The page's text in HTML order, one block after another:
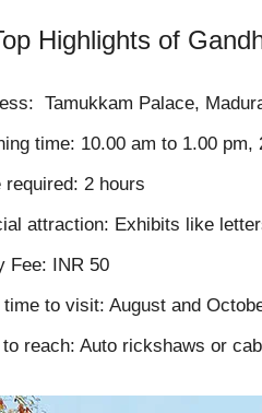
Highlights of
Tamukkam Palace,
time: 10.00 am to 1.00 pm,
required: 2 hours
attraction: Exhibits like
Fee: INR 50
time to visit: August and
to reach: Auto rickshaws or